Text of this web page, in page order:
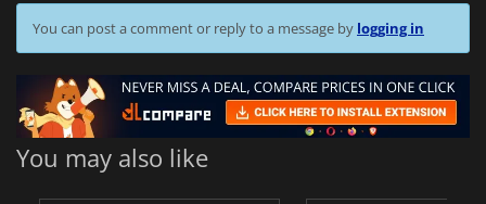
You can post a comment or reply to a message by logging in
You may also like